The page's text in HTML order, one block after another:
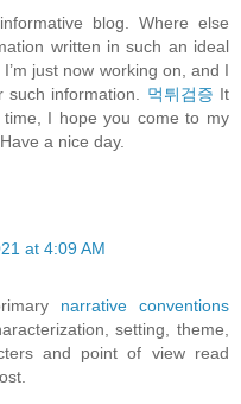
blog. Where else
written in such an ideal
just now working on, and I
information. 먹튀검증 It
I hope you come to my
a nice day.
at 4:09 AM
narrative conventions
setting, theme,
and point of view read